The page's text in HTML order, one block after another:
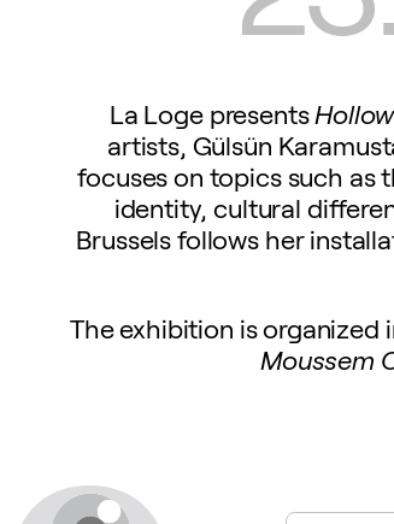
La Loge presents
artists, Gülsün
focuses on topics such as
identity, cultural
Brussels follows her
The exhibition is
Moussem